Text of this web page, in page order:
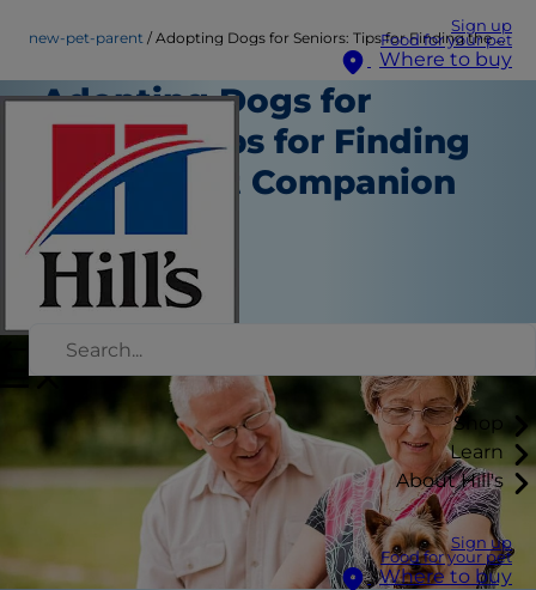
Sign up
Food for your pet
Where to buy
Shop
Learn
About Hill's
Sign up
Food for your pet
Where to buy
new-pet-parent Adopting Dogs for Seniors: Tips for Finding the Perfect Companion
Adopting Dogs for
Seniors: Tips for Finding
the Perfect Companion
New Pet Parent
Erin Ollila
December 09, 2016